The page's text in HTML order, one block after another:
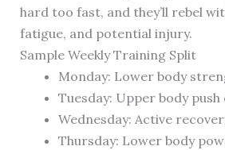
hard too fast, and they’ll rebel
fatigue, and potential injury.
Sample Weekly Training Split
Monday: Lower body
Tuesday: Upper body push
Wednesday: Active
Thursday: Lower body